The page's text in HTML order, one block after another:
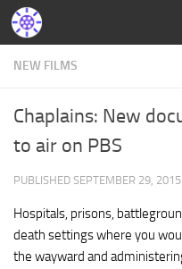
NEW FILMS
Chaplains: New
to air on PBS
PUBLISHED SEPTEMBER 29, 2015
Hospitals, prisons,
death settings where you
the wayward and